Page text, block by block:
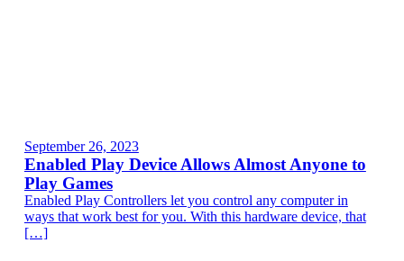
September 26, 2023
Enabled Play Device Allows Almost Anyone to
Play Games
Enabled Play Controllers let you control any computer in
ways that work best for you. With this hardware device, that
[…]